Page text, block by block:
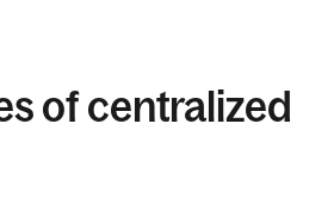
of centralized